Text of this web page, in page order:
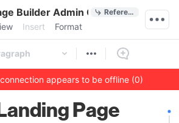
Builder Admin Checklist
References
Insert Format
appears to be offline (0)
Page